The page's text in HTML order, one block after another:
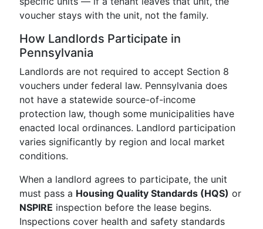
voucher stays with the unit, not the family.
How Landlords Participate in
Pennsylvania
Landlords are not required to accept Section 8
vouchers under federal law. Pennsylvania does
not have a statewide source-of-income
protection law, though some municipalities have
enacted local ordinances. Landlord participation
varies significantly by region and local market
conditions.
When a landlord agrees to participate, the unit
must pass a Housing Quality Standards (HQS) or
NSPIRE inspection before the lease begins.
Inspections cover health and safety standards